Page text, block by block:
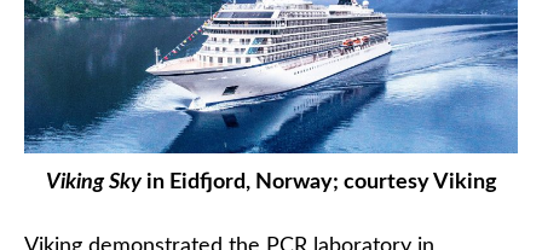
Viking Skyin Eidfjord, Norway; courtesy Viking